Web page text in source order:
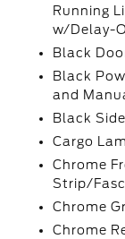
Running
w/Delay-
Black
Black
and
Black
Cargo
Chrome
Strip/
Chrome
Chrome